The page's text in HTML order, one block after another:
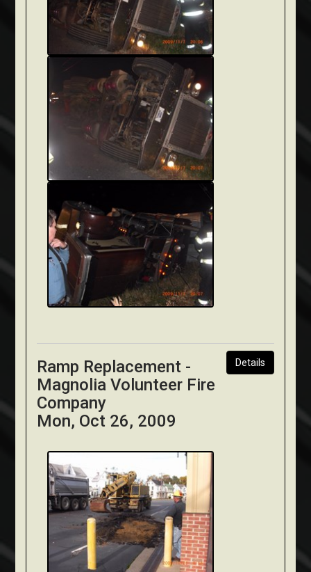
Details
Ramp Replacement -
Magnolia Volunteer Fire
Company
Mon, Oct 26, 2009